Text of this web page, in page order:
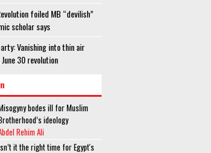
foiled MB “devilish”
scholar says
Vanishing into thin air
30 revolution
bodes ill for Muslim
ideology
Rehim Ali
it the right time for Egypt's